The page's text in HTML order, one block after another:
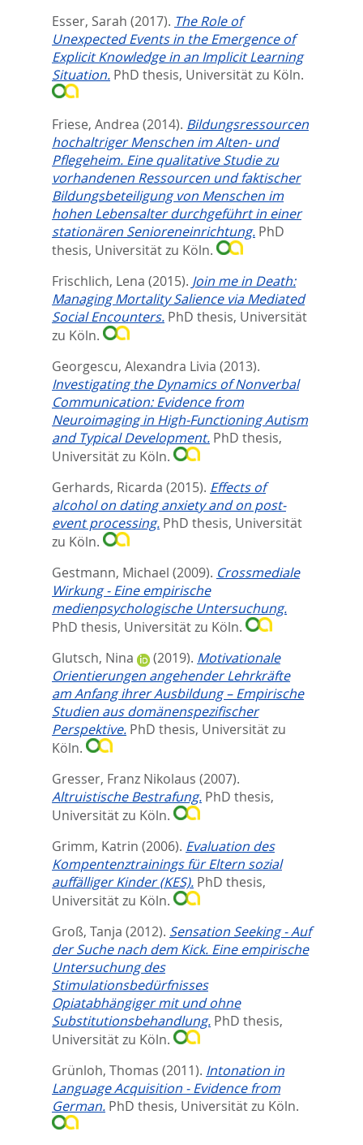
Esser, Sarah (2017). The Role of
Unexpected Events in the Emergence of
Explicit Knowledge in an Implicit Learning
Situation. PhD thesis, Universität zu Köln.
Friese, Andrea (2014). Bildungsressourcen
hochaltriger Menschen im Alten- und
Pflegeheim. Eine qualitative Studie zu
vorhandenen Ressourcen und faktischer
Bildungsbeteiligung von Menschen im
hohen Lebensalter durchgeführt in einer
stationären Senioreneinrichtung. PhD
thesis, Universität zu Köln.
Frischlich, Lena (2015). Join me in Death:
Managing Mortality Salience via Mediated
Social Encounters. PhD thesis, Universität
zu Köln.
Georgescu, Alexandra Livia (2013).
Investigating the Dynamics of Nonverbal
Communication: Evidence from
Neuroimaging in High-Functioning Autism
and Typical Development. PhD thesis,
Universität zu Köln.
Gerhards, Ricarda (2015). Effects of
alcohol on dating anxiety and on post-
event processing. PhD thesis, Universität
zu Köln.
Gestmann, Michael (2009). Crossmediale
Wirkung - Eine empirische
medienpsychologische Untersuchung.
PhD thesis, Universität zu Köln.
Glutsch, Nina
(2019). Motivationale
Orientierungen angehender Lehrkräfte
am Anfang ihrer Ausbildung – Empirische
Studien aus domänenspezifischer
Perspektive. PhD thesis, Universität zu
Köln.
Gresser, Franz Nikolaus (2007).
Altruistische Bestrafung. PhD thesis,
Universität zu Köln.
Grimm, Katrin (2006). Evaluation des
Kompentenztrainings für Eltern sozial
auffälliger Kinder (KES). PhD thesis,
Universität zu Köln.
Groß, Tanja (2012). Sensation Seeking - Auf
der Suche nach dem Kick. Eine empirische
Untersuchung des
Stimulationsbedürfnisses
Opiatabhängiger mit und ohne
Substitutionsbehandlung. PhD thesis,
Universität zu Köln.
Grünloh, Thomas (2011). Intonation in
Language Acquisition - Evidence from
German. PhD thesis, Universität zu Köln.